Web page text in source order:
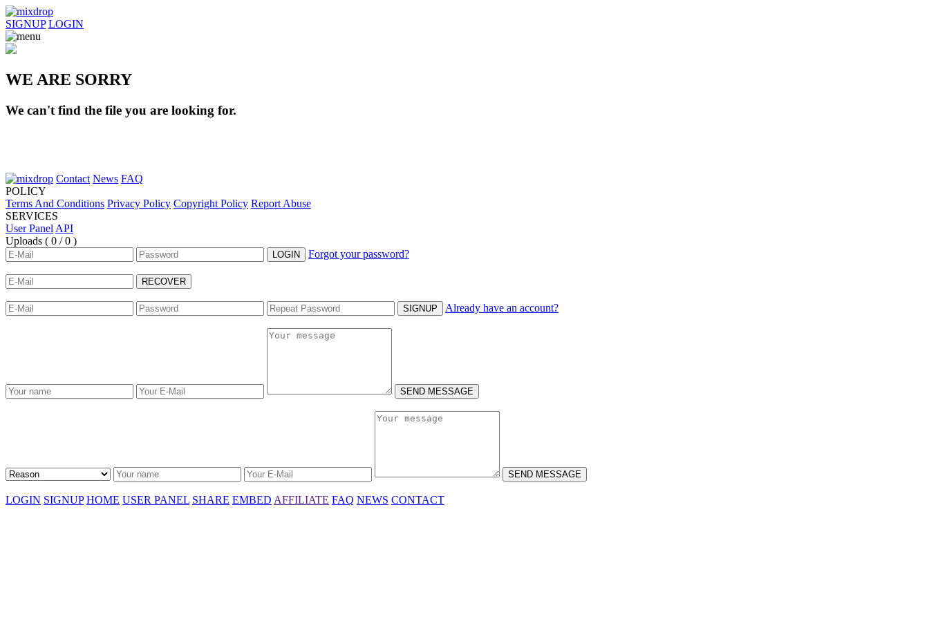
SIGNUP LOGIN
WE ARE SORRY
We can't find the file you are looking for.
Contact News FAQ
POLICY
Terms And Conditions Privacy Policy Copyright Policy Report Abuse
SERVICES
User Panel API
Uploads ( 0 / 0 )
LOGIN Forgot your password?
RECOVER
SIGNUP Already have an account?
SEND MESSAGE
SEND MESSAGE
LOGIN SIGNUP HOME USER PANEL SHARE EMBED AFFILIATE FAQ NEWS CONTACT